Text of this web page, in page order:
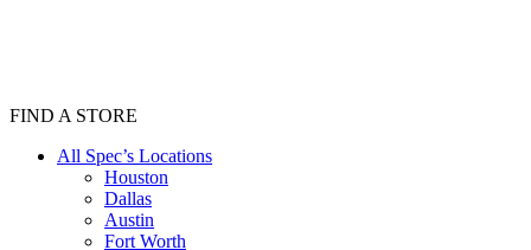
FIND A STORE
All Spec’s Locations
Houston
Dallas
Austin
Fort Worth